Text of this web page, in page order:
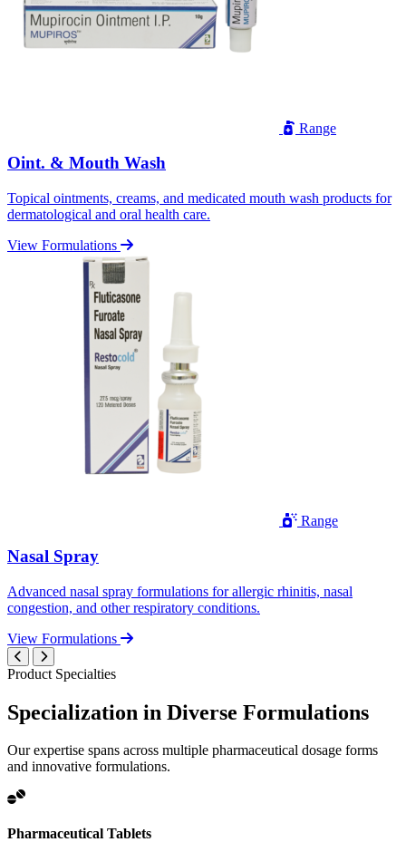
Range
Oint. & Mouth Wash
Topical ointments, creams, and medicated mouth wash products for
dermatological and oral health care.
View Formulations
Range
Nasal Spray
Advanced nasal spray formulations for allergic rhinitis, nasal
congestion, and other respiratory conditions.
View Formulations
Product Specialties
Specialization in Diverse Formulations
Our expertise spans across multiple pharmaceutical dosage forms
and innovative formulations.
Pharmaceutical Tablets